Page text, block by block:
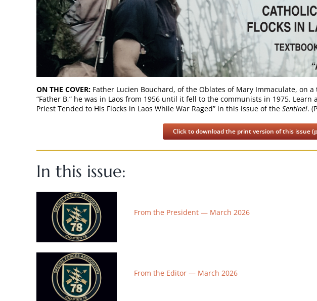
ON THE COVER: Father Lucien Bouchard, of the Oblates of Mary Immaculate, on
“Father B,” he was in Laos from 1956 until it fell to the communists in 1975. Learn
Priest Tended to His Flocks in Laos While War Raged” in this issue of the Sentinel.
Click to download the print version of this issue
In this issue:
From the President — March 2026
From the Editor — March 2026